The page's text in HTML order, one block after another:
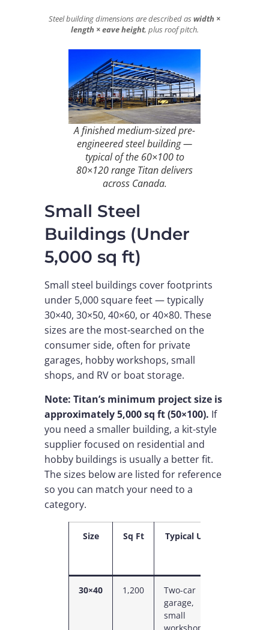
Steel building dimensions are described as width ×
length × eave height, plus roof pitch.
A finished medium-sized pre-
engineered steel building —
typical of the 60×100 to
80×120 range Titan delivers
across Canada.
Small Steel
Buildings (Under
5,000 sq ft)
Small steel buildings cover footprints
under 5,000 square feet — typically
30×40, 30×50, 40×60, or 40×80. These
sizes are the most-searched on the
consumer side, often for private
garages, hobby workshops, small
shops, and RV or boat storage.
Note: Titan’s minimum project size is
approximately 5,000 sq ft (50×100). If
you need a smaller building, a kit-style
supplier focused on residential and
hobby buildings is usually a better fit.
The sizes below are listed for reference
so you can match your need to a
category.
Size Sq Ft Typical Use
30×40 1,200
Two-car
garage,
small